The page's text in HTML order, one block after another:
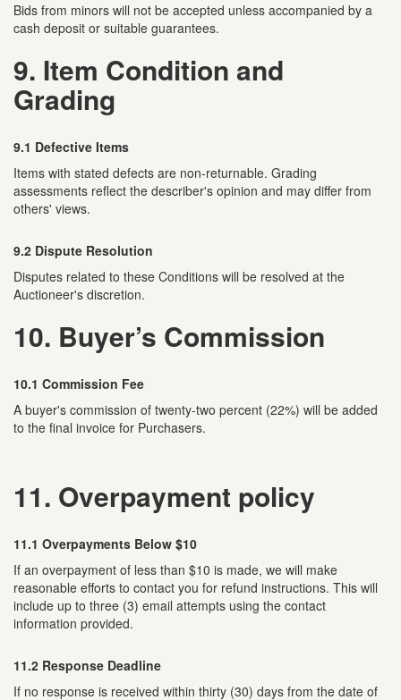
Bids from minors will not be accepted unless accompanied by a
cash deposit or suitable guarantees.
9. Item Condition and
Grading
9.1 Defective Items
Items with stated defects are non-returnable. Grading
assessments reflect the describer's opinion and may differ from
others' views.
9.2 Dispute Resolution
Disputes related to these Conditions will be resolved at the
Auctioneer's discretion.
10. Buyer’s Commission
10.1 Commission Fee
A buyer's commission of twenty-two percent (22%) will be added
to the final invoice for Purchasers.
11. Overpayment policy
11.1 Overpayments Below $10
If an overpayment of less than $10 is made, we will make
reasonable efforts to contact you for refund instructions. This will
include up to three (3) email attempts using the contact
information provided.
11.2 Response Deadline
If no response is received within thirty (30) days from the date of